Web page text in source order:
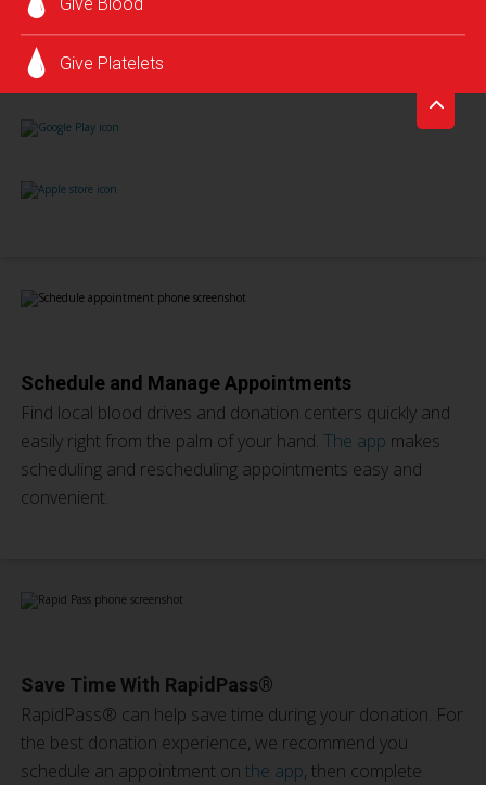
Give Platelets
Schedule and Manage Appointments
Find local blood drives and donation centers quickly and
easily right from the palm of your hand. The app makes
scheduling and rescheduling appointments easy and
convenient.
Save Time With RapidPass®
RapidPass® can help save time during your donation. For
the best donation experience, we recommend you
schedule an appointment on the app, then complete